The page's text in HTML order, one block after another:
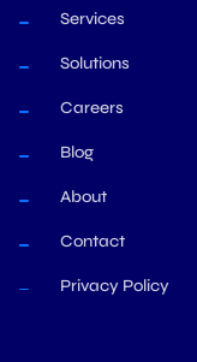
Services
Solutions
Careers
Blog
About
Contact
Privacy Policy